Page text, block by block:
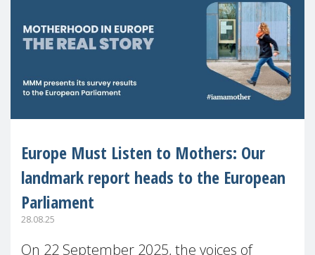
Europe Must Listen to Mothers: Our
landmark report heads to the European
Parliament
28.08.25
On 22 September 2025, the voices of